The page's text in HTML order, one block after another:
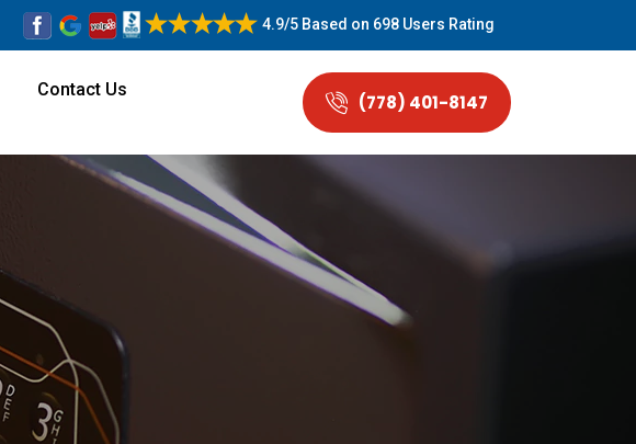
4.9/5 Based on 698 Users Rating
Contact Us
(778) 401-8147